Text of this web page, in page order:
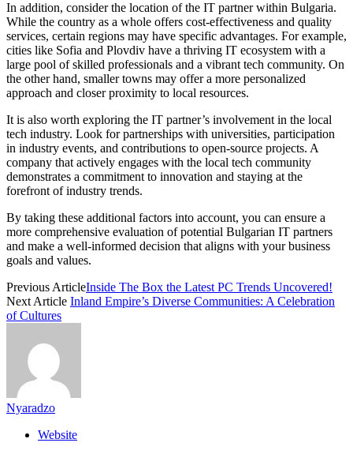
In addition, consider the location of the IT partner within Bulgaria.
While the country as a whole offers cost-effectiveness and quality
services, certain regions may have specific advantages. For example,
cities like Sofia and Plovdiv have a thriving IT ecosystem with a
large pool of skilled professionals and a vibrant tech community. On
the other hand, smaller towns may offer a more personalized
approach and closer proximity to local resources.
It is also worth exploring the IT partner’s involvement in the local
tech industry. Look for partnerships with universities, participation
in industry events, and contributions to open-source projects. A
company that actively engages with the local tech community
demonstrates a commitment to innovation and staying at the
forefront of industry trends.
By taking these additional factors into account, you can ensure a
more comprehensive evaluation of potential Bulgarian IT partners
and make a well-informed decision that aligns with your business
goals and values.
Previous ArticleInside The Box the Latest PC Trends Uncovered!
Next Article Inland Empire’s Diverse Communities: A Celebration
of Cultures
Nyaradzo
Website